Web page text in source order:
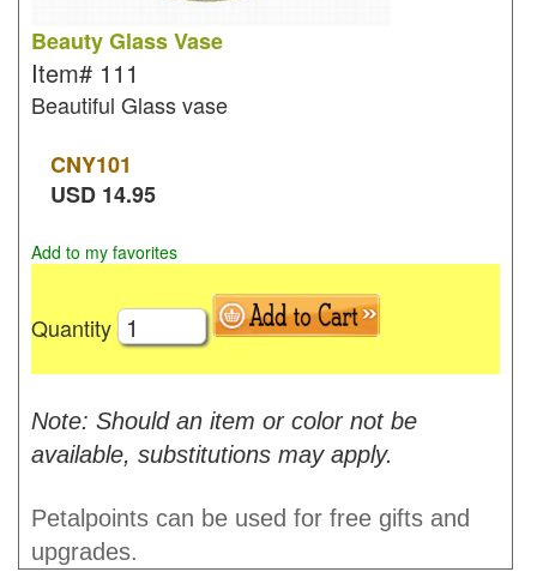
Beauty Glass Vase
Item# 111
Beautiful Glass vase
CNY101
USD 14.95
Add to my favorites
Quantity
Note: Should an item or color not be
available, substitutions may apply.
Petalpoints can be used for free gifts and
upgrades.